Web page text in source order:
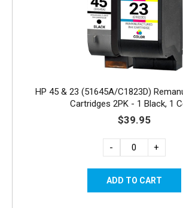
HP 45 & 23 (51645A/C1823D)
Cartridges 2PK - 1 Black, 1
$39.95
- +